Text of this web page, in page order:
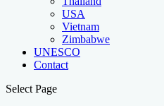
USA
Vietnam
Zimbabwe
UNESCO
Contact
Select Page